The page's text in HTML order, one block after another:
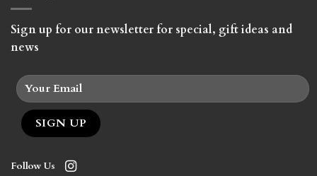
Sign up for our newsletter for special, gift ideas and
news
Follow Us